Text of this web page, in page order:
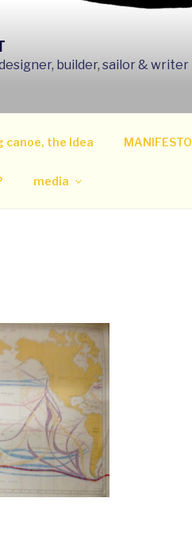
builder, sailor & writer
canoe, the Idea MANIFESTO
media